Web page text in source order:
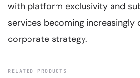
with platform exclusivity and
services becoming increasingly
corporate strategy.
RELATED PRODUCTS